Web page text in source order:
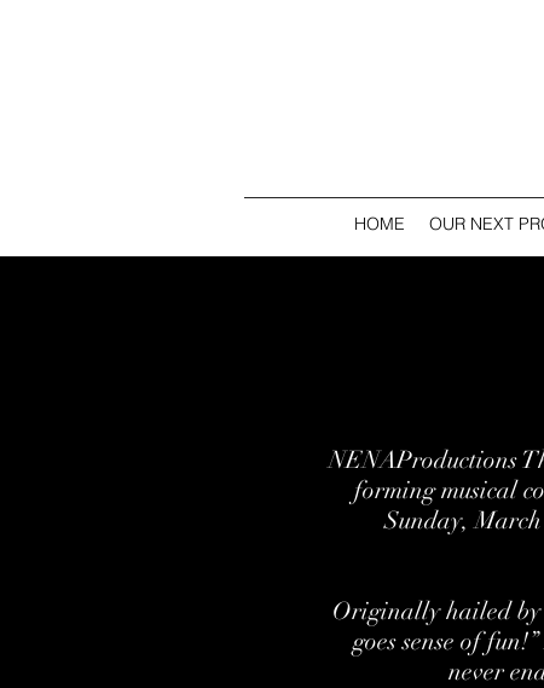
HOME OUR NEXT
NENAProductions
forming musical
Sunday,
Originally hailed by
goes sense of
never